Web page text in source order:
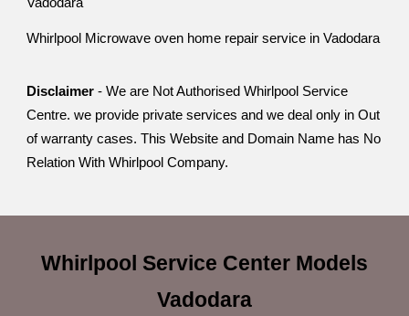
Whirlpool Microwave oven home repair service in Vadodara
Disclaimer - We are Not Authorised Whirlpool Service
Centre. we provide private services and we deal only in Out
of warranty cases. This Website and Domain Name has No
Relation With Whirlpool Company.
Whirlpool Service Center Models
Vadodara